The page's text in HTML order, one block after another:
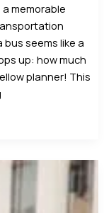
memorable
seems like a
up: how much
planner! This